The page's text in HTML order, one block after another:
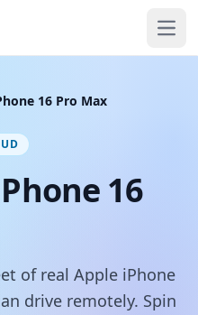
16 Pro Max
16
of real Apple iPhone
drive remotely. Spin